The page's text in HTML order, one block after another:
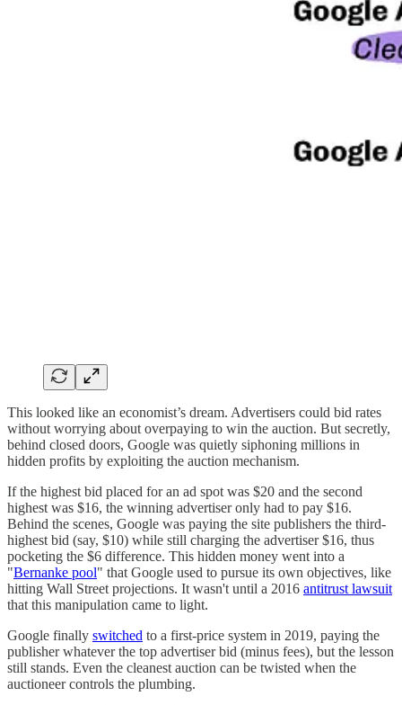
This looked like an economist’s dream. Advertisers could bid rates
without worrying about overpaying to win the auction. But secretly,
behind closed doors, Google was quietly siphoning millions in
hidden profits by exploiting the auction mechanism.
If the highest bid placed for an ad spot was $20 and the second
highest was $16, the winning advertiser only had to pay $16.
Behind the scenes, Google was paying the site publishers the third-
highest bid (say, $10) while still charging the advertiser $16, thus
pocketing the $6 difference. This hidden money went into a
"Bernanke pool" that Google used to pursue its own objectives, like
hitting Wall Street projections. It wasn't until a 2016 antitrust lawsuit
that this manipulation came to light.
Google finally switched to a first-price system in 2019, paying the
publisher whatever the top advertiser bid (minus fees), but the lesson
still stands. Even the cleanest auction can be twisted when the
auctioneer controls the plumbing.